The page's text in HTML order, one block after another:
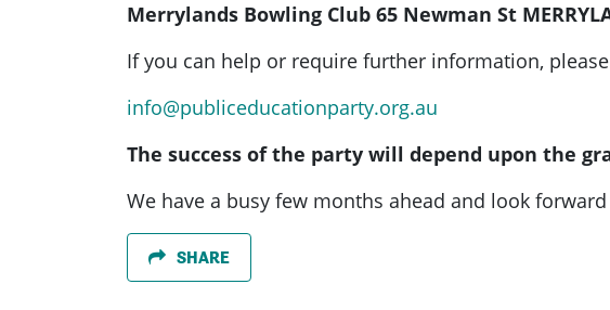
Merrylands Bowling Club 65 Newman St
If you can help or require further information,
info@publiceducationparty.org.au
The success of the party will depend upon the
We have a busy few months ahead and look
SHARE